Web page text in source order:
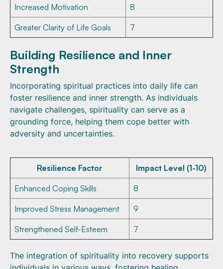
Increased Motivation 8
Greater Clarity of Life Goals 7
Building Resilience and Inner
Strength
Incorporating spiritual practices into daily life can
foster resilience and inner strength. As individuals
navigate challenges, spirituality can serve as a
grounding force, helping them cope better with
adversity and uncertainties.
Resilience Factor Impact Level (1-10)
Enhanced Coping Skills 8
Improved Stress Management 9
Strengthened Self-Esteem 7
The integration of spirituality into recovery supports